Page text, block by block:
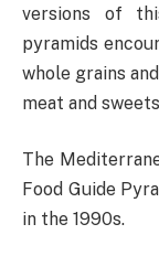
versions of
pyramids
whole grains
meat and
The
Food Guide
in the 1990s.